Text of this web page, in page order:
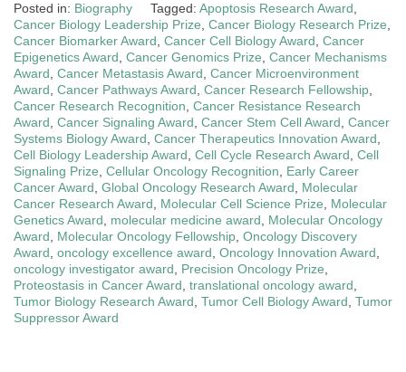
Posted in: Biography Tagged: Apoptosis Research Award
Cancer Biology Leadership Prize Cancer Biology Research Prize
Cancer Biomarker Award Cancer Cell Biology Award Cancer
Epigenetics Award Cancer Genomics Prize Cancer Mechanisms
Award Cancer Metastasis Award Cancer Microenvironment
Award Cancer Pathways Award Cancer Research Fellowship
Cancer Research Recognition Cancer Resistance Research
Award Cancer Signaling Award Cancer Stem Cell Award Cancer
Systems Biology Award Cancer Therapeutics Innovation Award
Cell Biology Leadership Award Cell Cycle Research Award Cell
Signaling Prize Cellular Oncology Recognition
Early Career
Cancer Award Global Oncology Research Award
Molecular
Cancer Research Award
Molecular Cell Science Prize
Molecular
Genetics Award
molecular medicine award
Molecular Oncology
Award
Molecular Oncology Fellowship Oncology Discovery
Award oncology excellence award Oncology Innovation Award
oncology investigator award
Precision Oncology Prize
Proteostasis in Cancer Award translational oncology award
Tumor Biology Research Award Tumor Cell Biology Award Tumor
Suppressor Award